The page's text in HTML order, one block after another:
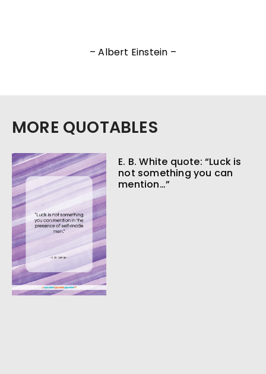
– Albert Einstein –
MORE QUOTABLES
E. B. White quote: “Luck is
not something you can
mention…”